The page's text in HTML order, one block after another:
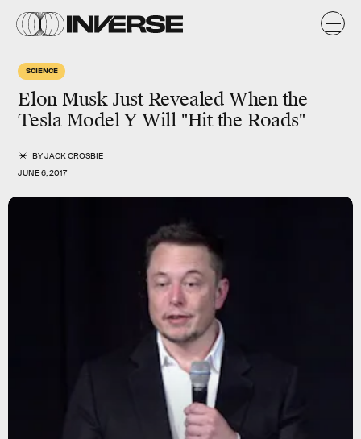
SCIENCE
Elon Musk Just Revealed When the
Tesla Model Y Will "Hit the Roads"
BYJACK CROSBIE
JUNE 6, 2017